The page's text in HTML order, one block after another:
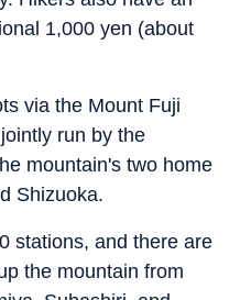
1,000 yen (about
via the Mount Fuji
run by the
mountain's two home
Shizuoka.
stations, and there are
the mountain from